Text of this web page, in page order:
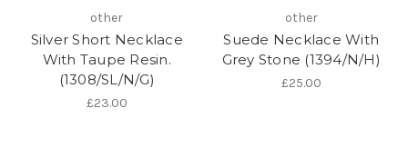
other
Silver Short Necklace
With Taupe Resin.
(1308/SL/N/G)
£23.00
other
Suede Necklace With
Grey Stone (1394/N/H)
£25.00